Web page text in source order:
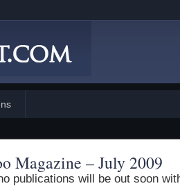
Magazine – July 2009
publications will be out soon